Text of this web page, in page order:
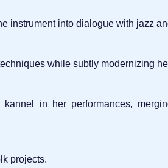
instrument into dialogue with jazz
while subtly modernizing
in her performances,
projects.